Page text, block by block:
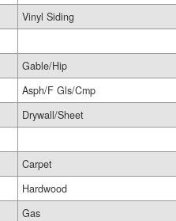
Vinyl Siding
Gable/Hip
Asph/F Gls/Cmp
Drywall/Sheet
Carpet
Hardwood
Gas